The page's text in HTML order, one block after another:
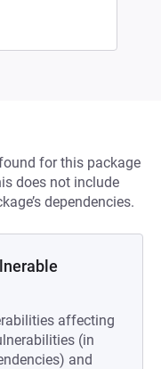
for this package
does not include
dependencies.
affecting
(in
and